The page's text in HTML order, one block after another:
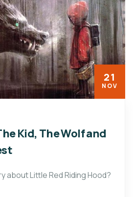
21
NOV
Kid, The Wolf and
about Little Red Riding Hood?